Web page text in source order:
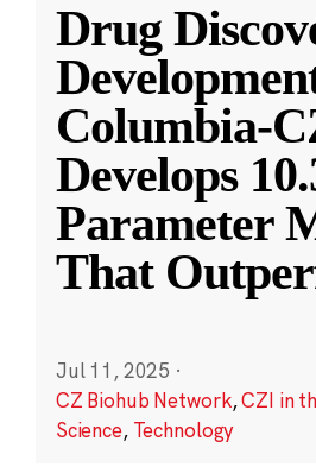
Drug
Columbia-
Develops
Parameter
That
Jul 11, 2025 ·
CZ Biohub Network,CZI in
Science, Technology